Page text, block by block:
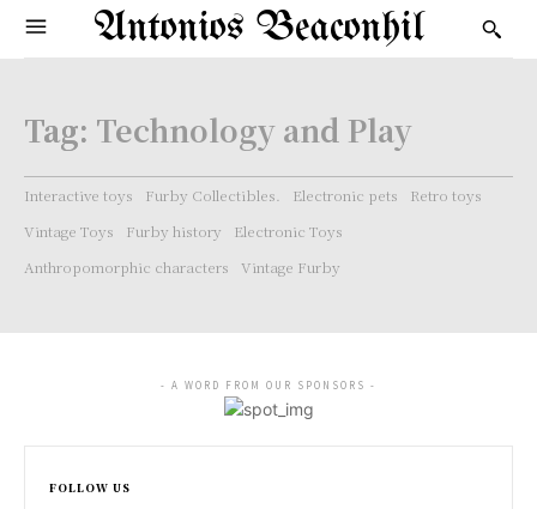
Antonios Beaconhil
Tag: Technology and Play
Interactive toys Furby Collectibles. Electronic pets
Retro toys
Vintage Toys
Furby history
Electronic Toys
Anthropomorphic characters
Vintage Furby
- A WORD FROM OUR SPONSORS -
FOLLOW US